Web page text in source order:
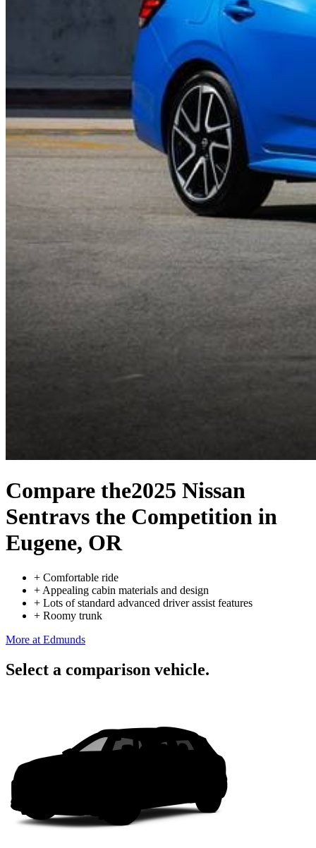
Compare the2025 Nissan
Sentravs the Competition in
Eugene, OR
+ Comfortable ride
+ Appealing cabin materials and design
+ Lots of standard advanced driver assist features
+ Roomy trunk
More at Edmunds
Select a comparison vehicle.